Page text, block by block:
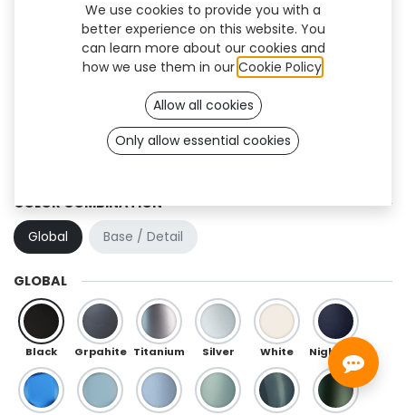
COLOR COMBINATION
Global
Base / Detail
GLOBAL
Black Grpahite Titanium Silver White
We use cookies to provide you with a
better experience on this website. You
can learn more about our cookies and
how we use them in our Cookie Policy.
Allow all cookies
Only allow essential cookies